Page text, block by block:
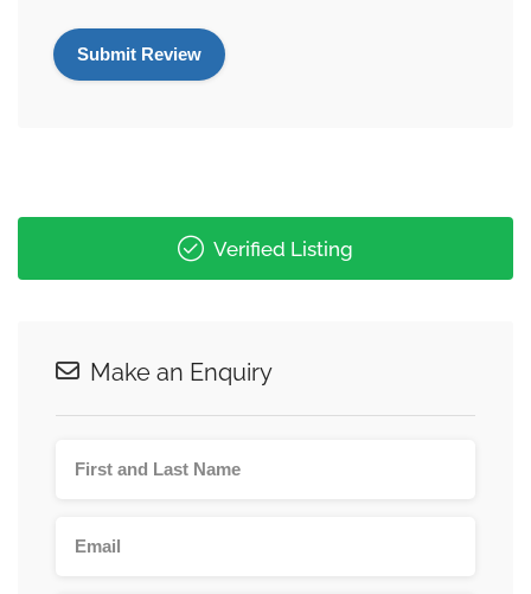
Verified Listing
Make an Enquiry